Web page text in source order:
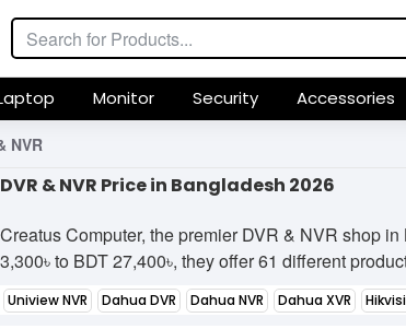
Monitor Security Accessories
NVR
DVR & NVR Price in Bangladesh 2026
Creatus Computer, the premier DVR & NVR shop
3,300৳ to BDT 27,400৳, they offer 61 different
Uniview NVR Dahua DVR Dahua NVR Dahua XVR